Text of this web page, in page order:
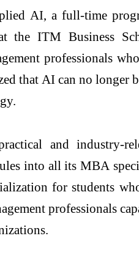
AI , a full-time
at theITM Business
professionals
that AI can no longer
and industry-
into all itsMBA
for students
professionals